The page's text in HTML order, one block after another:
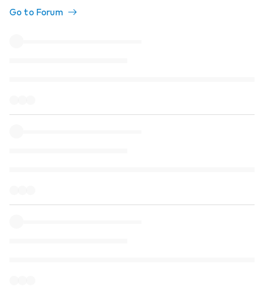
Go to Forum